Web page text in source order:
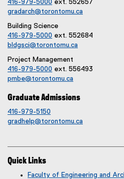
416-979-5000 ext. 552657
gradarch@torontomu.ca
Building Science
416-979-5000 ext. 552684
bldgsci@torontomu.ca
Project Management
416-979-5000 ext. 556493
pmbe@torontomu.ca
Graduate Admissions
416-979-5150
gradhelp@torontomu.ca
Quick Links
Faculty of Engineering and